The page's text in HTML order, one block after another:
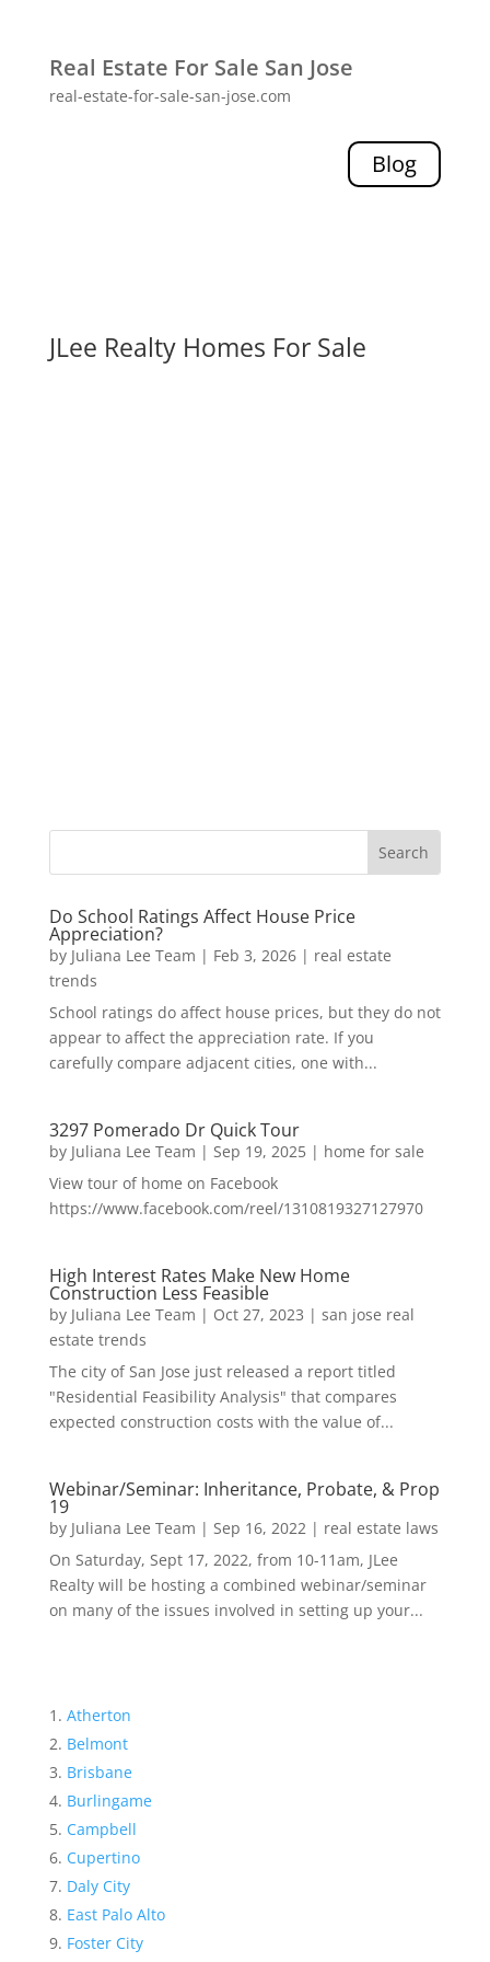
Real Estate For Sale San Jose
real-estate-for-sale-san-jose.com
Blog
JLee Realty Homes For Sale
Do School Ratings Affect House Price
Appreciation?
by Juliana Lee Team | Feb 3, 2026| real estate
trends
School ratings do affect house prices, but they do not
appear to affect the appreciation rate. If you
carefully compare adjacent cities, one with...
3297 Pomerado Dr Quick Tour
by Juliana Lee Team | Sep 19, 2025| home for sale
View tour of home on Facebook
https://www.facebook.com/reel/1310819327127970
High Interest Rates Make New Home
Construction Less Feasible
by Juliana Lee Team | Oct 27, 2023 | san jose real
estate trends
The city of San Jose just released a report titled
"Residential Feasibility Analysis" that compares
expected construction costs with the value of...
Webinar/Seminar: Inheritance, Probate, & Prop
19
by Juliana Lee Team | Sep 16, 2022| real estate laws
On Saturday, Sept 17, 2022, from 10-11am, JLee
Realty will be hosting a combined webinar/seminar
on many of the issues involved in setting up your...
Atherton
Belmont
Brisbane
Burlingame
Campbell
Cupertino
Daly City
East Palo Alto
Foster City